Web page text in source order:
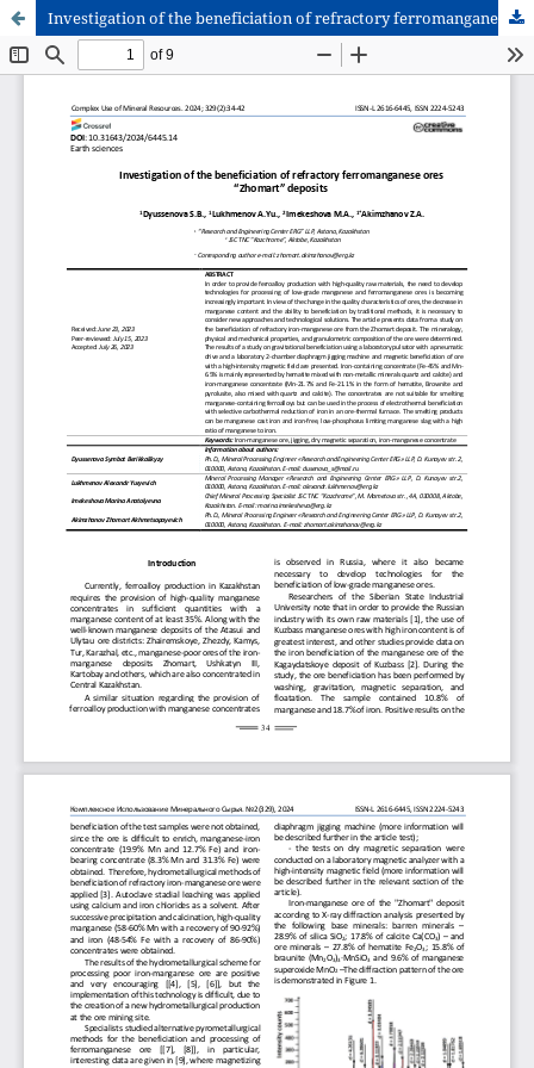
Investigation of the beneficiation of refractory ferromanganese ores “Zhomart” deposits